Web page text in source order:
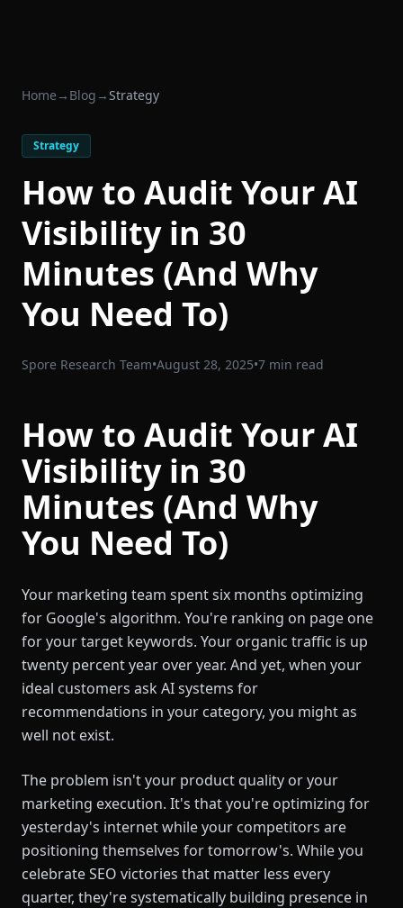
Home → Blog →Strategy
Strategy
How to Audit Your AI
Visibility in 30
Minutes (And Why
You Need To)
Spore Research Team•August 28, 2025•7 min read
How to Audit Your AI
Visibility in 30
Minutes (And Why
You Need To)
Your marketing team spent six months optimizing
for Google's algorithm. You're ranking on page one
for your target keywords. Your organic traffic is up
twenty percent year over year. And yet, when your
ideal customers ask AI systems for
recommendations in your category, you might as
well not exist.
The problem isn't your product quality or your
marketing execution. It's that you're optimizing for
yesterday's internet while your competitors are
positioning themselves for tomorrow's. While you
celebrate SEO victories that matter less every
quarter, they're systematically building presence in